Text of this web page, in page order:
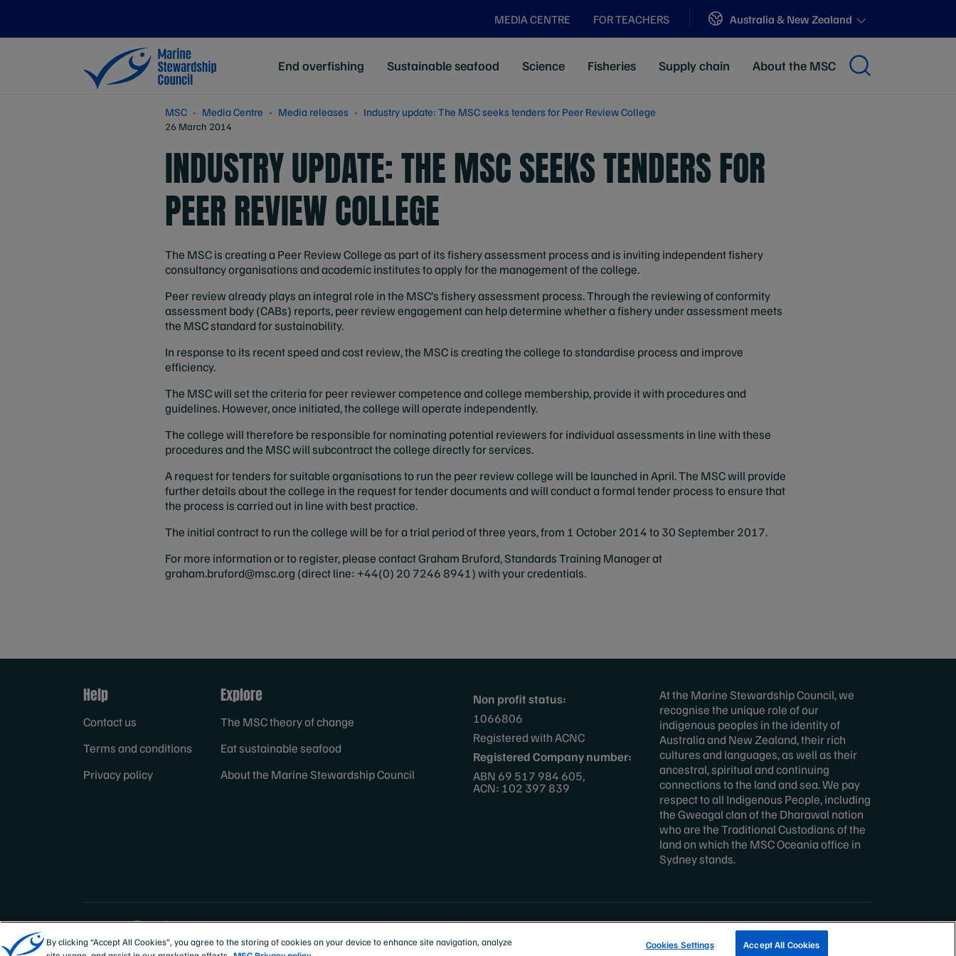
MEDIA CENTRE FOR TEACHERS Sites
Australia & New Zealand
End overfishing Sustainable seafood Science Fisheries Supply chain About the MSC
MSC Media Centre Media releases Industry update: The MSC seeks tenders for Peer Review College
26 March 2014
INDUSTRY UPDATE: THE MSC SEEKS TENDERS FOR
PEER REVIEW COLLEGE
The MSC is creating a Peer Review College as part of its fishery assessment process and is inviting independent fishery
consultancy organisations and academic institutes to apply for the management of the college.
Peer review already plays an integral role in the MSC’s fishery assessment process. Through the reviewing of conformity
assessment body (CABs) reports, peer review engagement can help determine whether a fishery under assessment meets
the MSC standard for sustainability.
In response to its recent speed and cost review, the MSC is creating the college to standardise process and improve
efficiency.
The MSC will set the criteria for peer reviewer competence and college membership, provide it with procedures and
guidelines. However, once initiated, the college will operate independently.
The college will therefore be responsible for nominating potential reviewers for individual assessments in line with these
procedures and the MSC will subcontract the college directly for services.
A request for tenders for suitable organisations to run the peer review college will be launched in April. The MSC will provide
further details about the college in the request for tender documents and will conduct a formal tender process to ensure that
the process is carried out in line with best practice.
The initial contract to run the college will be for a trial period of three years, from 1 October 2014 to 30 September 2017.
For more information or to register, please contact Graham Bruford, Standards Training Manager at
graham.bruford@msc.org (direct line: +44(0) 20 7246 8941) with your credentials.
Help
Contact us
Terms and conditions
Privacy policy
Explore
The MSC theory of change
Eat sustainable seafood
About the Marine Stewardship Council
Non profit status:
1066806
Registered with ACNC
Registered Company number:
ABN 69 517 984 605,
ACN: 102 397 839
At the Marine Stewardship Council, we
recognise the unique role of our
indigenous peoples in the identity of
Australia and New Zealand, their rich
cultures and languages, as well as their
ancestral, spiritual and continuing
connections to the land and sea. We pay
respect to all Indigenous People, including
the Gweagal clan of the Dharawal nation
who are the Traditional Custodians of the
land on which the MSC Oceania office in
Sydney stands.
TRACK A FISHERY
By clicking “Accept All Cookies”, you agree to the storing of cookies on your device to enhance site navigation, analyze
Cookies Settings Accept All Cookies